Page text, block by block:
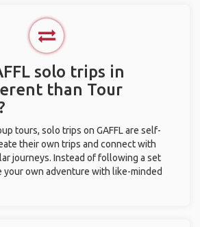
solo trips in
than Tour
tours, solo trips on GAFFL are self-
their own trips and connect with
journeys. Instead of following a set
your own adventure with like-minded